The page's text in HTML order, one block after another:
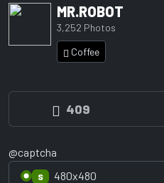
MR.ROBOT
3,252 Photos
Coffee
409
@captcha
S 480x480